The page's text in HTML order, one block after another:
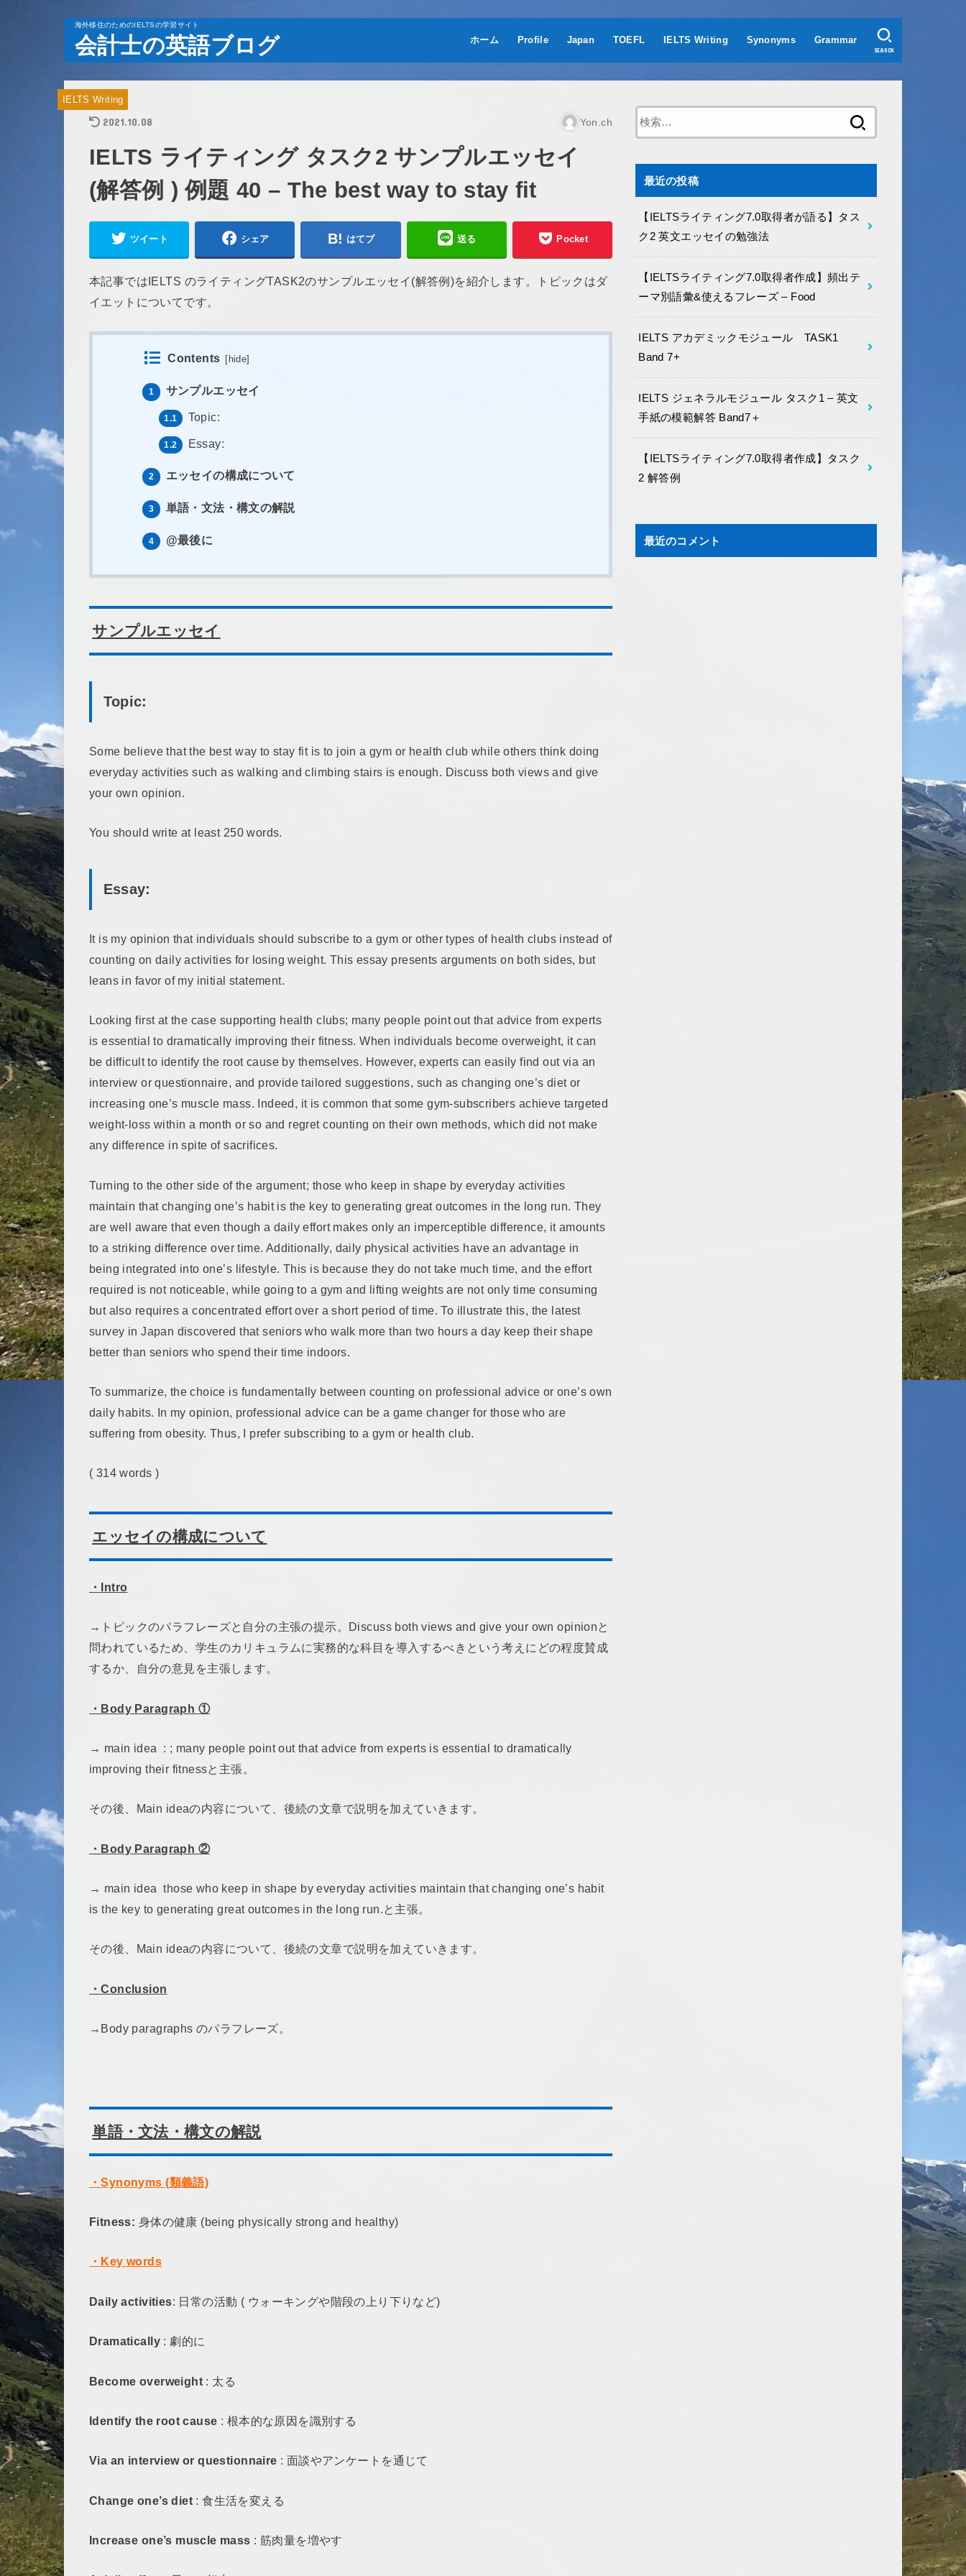
海外移住のためのIELTSの学習サイト
会計士の英語ブログ ホーム Profile Japan TOEFL IELTS Writing Synonyms Grammar
SEARCH
IELTS Writing
2021.10.08 Yon.ch
IELTS ライティング タスク2 サンプルエッセイ
(解答例 ) 例題 40 – The best way to stay fit
ツイート シェア はてブ 送る Pocket
本記事ではIELTS のライティングTASK2のサンプルエッセイ(解答例)を紹介します。トピックはダ
イエットについてです。
Contents hide
1 サンプルエッセイ
1.1 Topic:
1.2 Essay:
2 エッセイの構成について
3 単語・文法・構文の解説
4 @最後に
サンプルエッセイ
Topic:
Some believe that the best way to stay fit is to join a gym or health club while others think doing
everyday activities such as walking and climbing stairs is enough. Discuss both views and give
your own opinion.
You should write at least 250 words.
Essay:
It is my opinion that individuals should subscribe to a gym or other types of health clubs instead of
counting on daily activities for losing weight. This essay presents arguments on both sides, but
leans in favor of my initial statement.
Looking first at the case supporting health clubs; many people point out that advice from experts
is essential to dramatically improving their fitness. When individuals become overweight, it can
be difficult to identify the root cause by themselves. However, experts can easily find out via an
interview or questionnaire, and provide tailored suggestions, such as changing one’s diet or
increasing one’s muscle mass. Indeed, it is common that some gym-subscribers achieve targeted
weight-loss within a month or so and regret counting on their own methods, which did not make
any difference in spite of sacrifices.
Turning to the other side of the argument; those who keep in shape by everyday activities
maintain that changing one’s habit is the key to generating great outcomes in the long run. They
are well aware that even though a daily effort makes only an imperceptible difference, it amounts
to a striking difference over time. Additionally, daily physical activities have an advantage in
being integrated into one’s lifestyle. This is because they do not take much time, and the effort
required is not noticeable, while going to a gym and lifting weights are not only time consuming
but also requires a concentrated effort over a short period of time. To illustrate this, the latest
survey in Japan discovered that seniors who walk more than two hours a day keep their shape
better than seniors who spend their time indoors.
To summarize, the choice is fundamentally between counting on professional advice or one’s own
daily habits. In my opinion, professional advice can be a game changer for those who are
suffering from obesity. Thus, I prefer subscribing to a gym or health club.
( 314 words )
エッセイの構成について
・ Intro
→トピックのパラフレーズと自分の主張の提示。Discuss both views and give your own opinionと
問われているため、学生のカリキュラムに実務的な科目を導入するべきという考えにどの程度賛成
するか、自分の意見を主張します。
・ Body Paragraph ①
→ main idea : ; many people point out that advice from experts is essential to dramatically
improving their fitnessと主張。
その後、Main ideaの内容について、後続の文章で説明を加えていきます。
・ Body Paragraph ②
→ main idea those who keep in shape by everyday activities maintain that changing one’s habit
is the key to generating great outcomes in the long run.と主張。
その後、Main ideaの内容について、後続の文章で説明を加えていきます。
・Conclusion
→Body paragraphs のパラフレーズ。
単語・文法・構文の解説
・Synonyms (類義語)
Fitness: 身体の健康 (being physically strong and healthy)
・ Key words
Daily activities: 日常の活動 ( ウォーキングや階段の上り下りなど)
Dramatically : 劇的に
Become overweight : 太る
Identify the root cause : 根本的な原因を識別する
Via an interview or questionnaire : 面談やアンケートを通じて
Change one’s diet : 食生活を変える
Increase one’s muscle mass : 筋肉量を増やす
最近の投稿
【IELTSライティング7.0取得者が語る】タス
ク2 英文エッセイの勉強法
【IELTSライティング7.0取得者作成】頻出テ
ーマ別語彙&使えるフレーズ – Food
IELTS アカデミックモジュール TASK1
Band 7+
IELTS ジェネラルモジュール タスク1 – 英文
手紙の模範解答 Band7＋
【IELTSライティング7.0取得者作成】タスク
2 解答例
最近のコメント